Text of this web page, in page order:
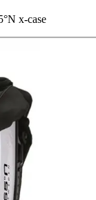
x-case